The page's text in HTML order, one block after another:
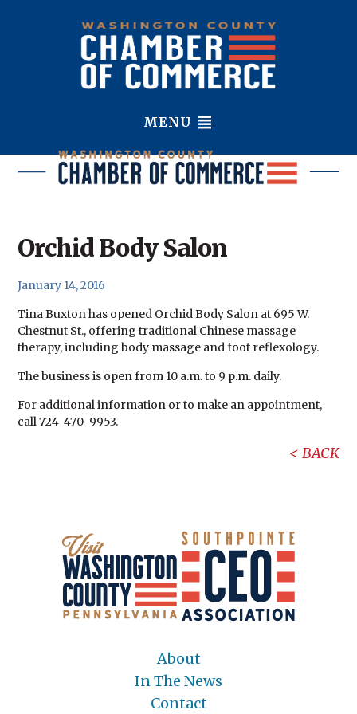
MENU
Orchid Body Salon
January 14, 2016
Tina Buxton has opened Orchid Body Salon at 695 W.
Chestnut St., offering traditional Chinese massage
therapy, including body massage and foot reflexology.
The business is open from 10 a.m. to 9 p.m. daily.
For additional information or to make an appointment,
call 724-470-9953.
BACK
About
In The News
Contact